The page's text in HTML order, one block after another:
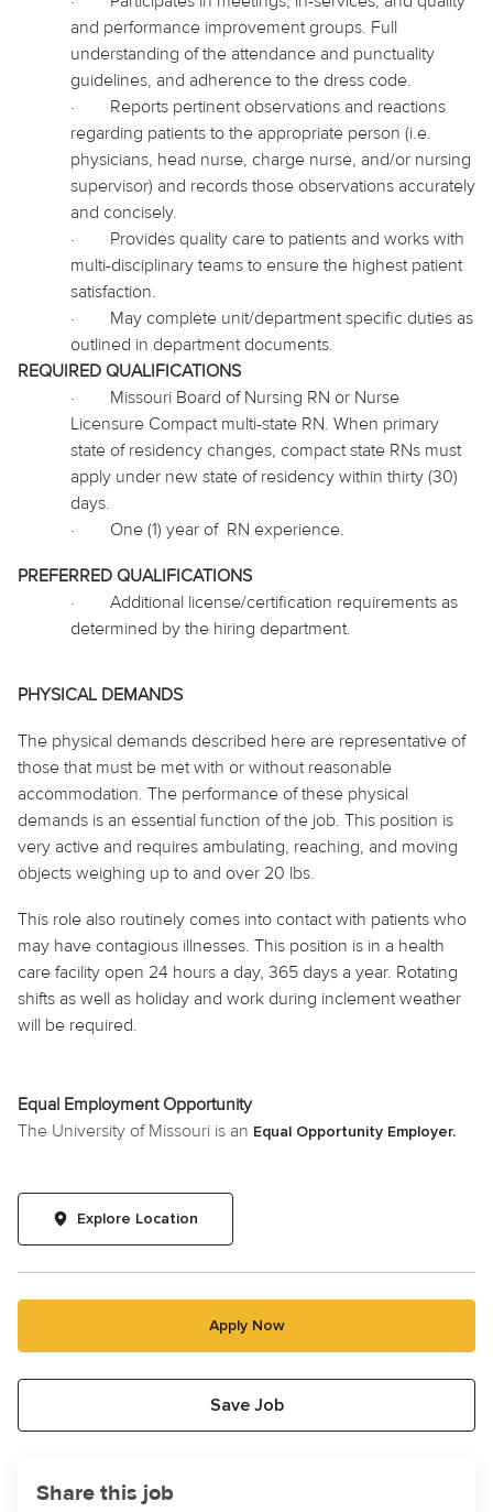
and performance improvement groups. Full
understanding of the attendance and punctuality
guidelines, and adherence to the dress code.
·
Reports pertinent observations and reactions
regarding patients to the appropriate person (i.e.
physicians, head nurse, charge nurse, and/or nursing
supervisor) and records those observations accurately
and concisely.
·
Provides quality care to patients and works with
multi-disciplinary teams to ensure the highest patient
satisfaction.
·
May complete unit/department specific duties as
outlined in department documents.
REQUIRED QUALIFICATIONS
·
Missouri Board of Nursing RN or Nurse
Licensure Compact multi-state RN. When primary
state of residency changes, compact state RNs must
apply under new state of residency within thirty (30)
days.
·
One (1) year of RN experience.
PREFERRED QUALIFICATIONS
·
Additional license/certification requirements as
determined by the hiring department.
PHYSICAL DEMANDS
The physical demands described here are representative of
those that must be met with or without reasonable
accommodation. The performance of these physical
demands is an essential function of the job. This position is
very active and requires ambulating, reaching, and moving
objects weighing up to and over 20 lbs.
This role also routinely comes into contact with patients who
may have contagious illnesses. This position is in a health
care facility open 24 hours a day, 365 days a year. Rotating
shifts as well as holiday and work during inclement weather
will be required.
Equal Employment Opportunity
The University of Missouri is an Equal Opportunity Employer.
Explore Location
Apply Now
Save Job
Share this job